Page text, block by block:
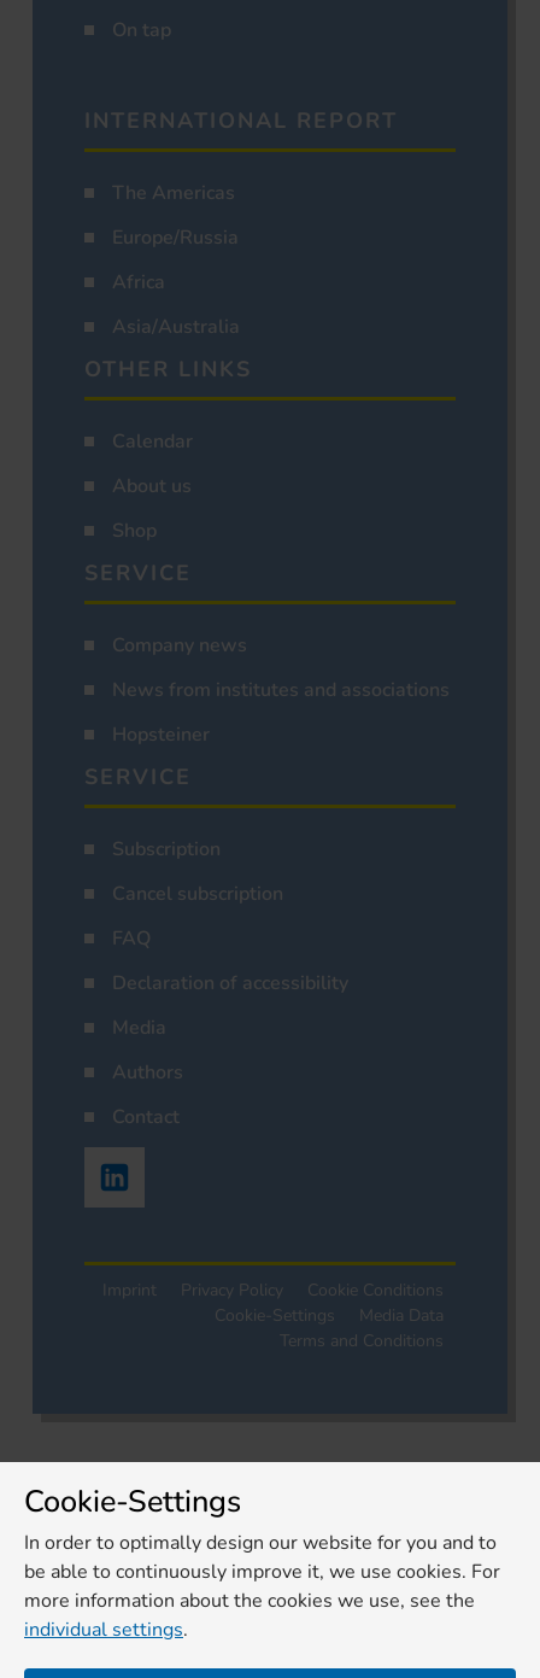
On tap
INTERNATIONAL REPORT
The Americas
Europe/Russia
Africa
Asia/Australia
OTHER LINKS
Calendar
About us
Shop
SERVICE
Company news
News from institutes and associations
Hopsteiner
SERVICE
Subscription
Cancel subscription
FAQ
Declaration of accessibility
Media
Authors
Contact
Imprint Privacy Policy
Cookie Conditions
Cookie-Settings
Media Data
Terms and Conditions
Cookie-Settings
In order to optimally design our website for you and to
be able to continuously improve it, we use cookies. For
more information about the cookies we use, see the
individual settings.